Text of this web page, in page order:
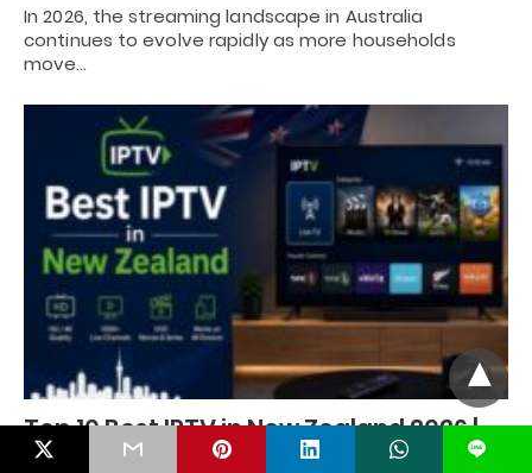
In 2026, the streaming landscape in Australia
continues to evolve rapidly as more households
move…
Top 10 Best IPTV in New Zealand 2026 |
IPTV Services for Streaming